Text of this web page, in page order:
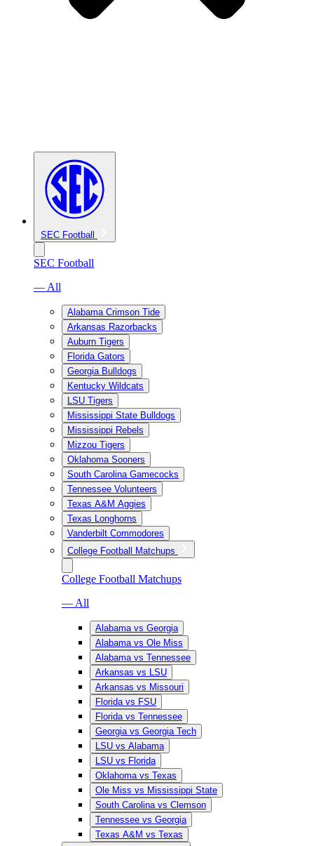
SEC Football
SEC Football
— All
Alabama Crimson Tide
Arkansas Razorbacks
Auburn Tigers
Florida Gators
Georgia Bulldogs
Kentucky Wildcats
LSU Tigers
Mississippi State Bulldogs
Mississippi Rebels
Mizzou Tigers
Oklahoma Sooners
South Carolina Gamecocks
Tennessee Volunteers
Texas A&M Aggies
Texas Longhorns
Vanderbilt Commodores
College Football Matchups
College Football Matchups
— All
Alabama vs Georgia
Alabama vs Ole Miss
Alabama vs Tennessee
Arkansas vs LSU
Arkansas vs Missouri
Florida vs FSU
Florida vs Tennessee
Georgia vs Georgia Tech
LSU vs Alabama
LSU vs Florida
Oklahoma vs Texas
Ole Miss vs Mississippi State
South Carolina vs Clemson
Tennessee vs Georgia
Texas A&M vs Texas